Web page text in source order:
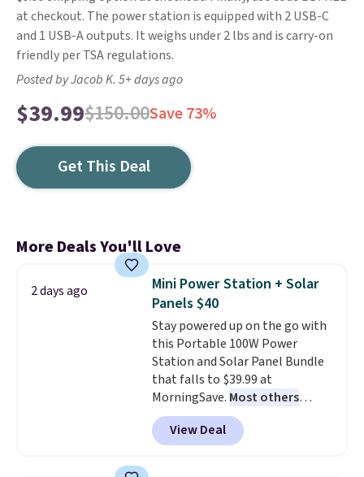
at checkout. The power station is equipped with 2 USB-C
and 1 USB-A outputs. It weighs under 2 lbs and is carry-on
friendly per TSA regulations.
Posted by Jacob K. 5+ days ago
$39.99$150.00Save 73%
Get This Deal
More Deals You'll Love
2 days ago
Mini Power Station + Solar
Panels $40
Stay powered up on the go with
this Portable 100W Power
Station and Solar Panel Bundle
that falls to $39.99 at
MorningSave. Most others
charge $60+. Shipping is free
when you sign into or create a
free account, select the $9.99
View Deal